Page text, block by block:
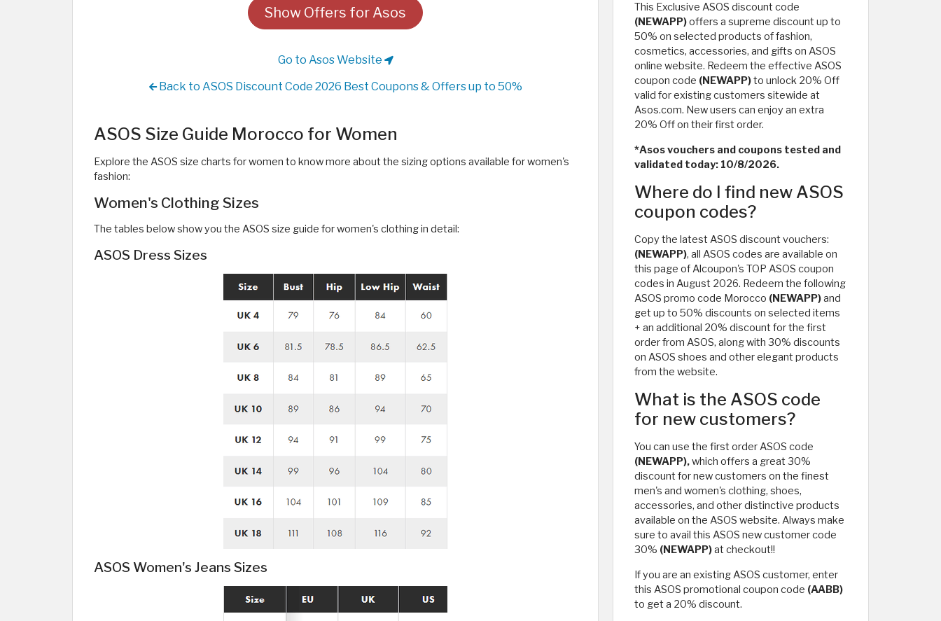
Show Offers for Asos
Go to Asos Website
Back to ASOS Discount Code 2026 Best Coupons & Offers up to 50%
ASOS Size Guide Morocco for Women
Explore the ASOS size charts for women to know more about the sizing options available for women's
fashion:
Women's Clothing Sizes
The tables below show you the ASOS size guide for women's clothing in detail:
ASOS Dress Sizes
ASOS Women's Jeans Sizes
This Exclusive ASOS discount code
(NEWAPP)offers a supreme discount up to
50% on selected products of fashion,
cosmetics, accessories, and gifts on ASOS
online website. Redeem the effective ASOS
coupon code (NEWAPP)to unlock 20% Off
valid for existing customers sitewide at
Asos.com. New users can enjoy an extra
20% Off on their first order.
*Asos vouchers and coupons tested and
validated today: 10/8/2026.
Where do I find new ASOS
coupon codes?
Copy the latest ASOS discount vouchers:
(NEWAPP), all ASOS codes are available on
this page of Alcoupon's TOP ASOS coupon
codes in August 2026. Redeem the following
ASOS promo code Morocco (NEWAPP)and
get up to 50% discounts on selected items
+ an additional 20% discount for the first
order from ASOS, along with 30% discounts
on ASOS shoes and other elegant products
from the website.
What is the ASOS code
for new customers?
You can use the first order ASOS code
(NEWAPP),which offers a great 30%
discount for new customers on the finest
men's and women's clothing, shoes,
accessories, and other distinctive products
available on the ASOS website. Always make
sure to avail this ASOS new customer code
30% (NEWAPP)at checkout!!
If you are an existing ASOS customer, enter
this ASOS promotional coupon code (AABB)
to get a 20% discount.